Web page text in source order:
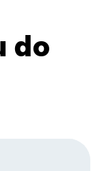
do